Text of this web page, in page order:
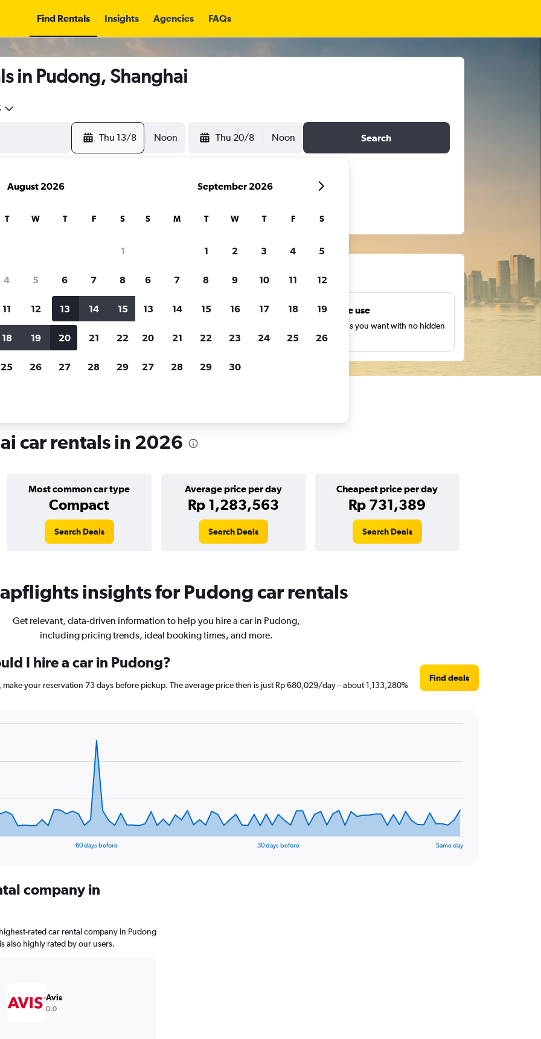
Find Rentals Insights Agencies FAQs
in Pudong, Shanghai
Thu 13/8 Noon Thu 20/8 Noon Search
for rental cars through Cheapflights
when
Customized results
Filter by rental agency, car type, price range and
more.
Unlimited free use
Search as many times as you want with no hidden
charges or fees.
car rentals in 2026
Most common car type
Compact
Average price per day
Rp 1,283,563
Cheapest price per day
Rp 731,389
Search Deals Search Deals Search Deals
insights for Pudong car rentals
Get relevant, data-driven information to help you hire a car in Pudong,
including pricing trends, ideal booking times, and more.
I hire a car in Pudong?
your reservation 73 days before pickup. The average price then is just Rp 680,029/day – about 1,133,280%
Find deals
60 days before 30 days before Same day
company in
rated car rental company in Pudong
also highly rated by our users.
Avis
0.0
August 2026
T W T F S
1
4 5 6 7 8
11 12 13 14 15
18 19 20 21 22
25 26 27 28 29
September 2026
S M T W T F S
1 2 3 4 5
6 7 8 9 10 11 12
13 14 15 16 17 18 19
20 21 22 23 24 25 26
27 28 29 30